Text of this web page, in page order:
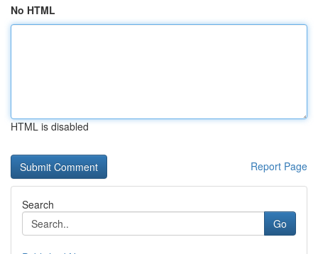
No HTML
HTML is disabled
Report Page
Search
Go